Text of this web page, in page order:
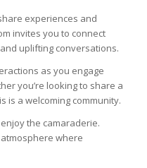
experiences and
invites you to connect
uplifting conversations.
as you engage
you’re looking to share a
is a welcoming community.
the camaraderie.
where